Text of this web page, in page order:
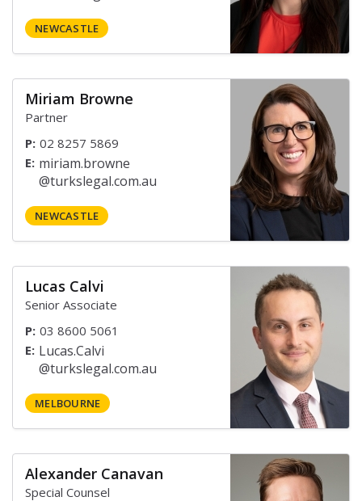
NEWCASTLE
Miriam Browne
Partner
P: 02 8257 5869
E:
NEWCASTLE
Lucas Calvi
Senior Associate
P: 03 8600 5061
E:
MELBOURNE
Alexander Canavan
Special Counsel